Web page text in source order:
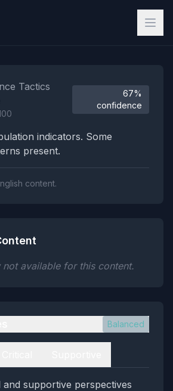
Tactics
67%
confidence
indicators. Some
present.
content.
available for this content.
Balanced
supportive perspectives